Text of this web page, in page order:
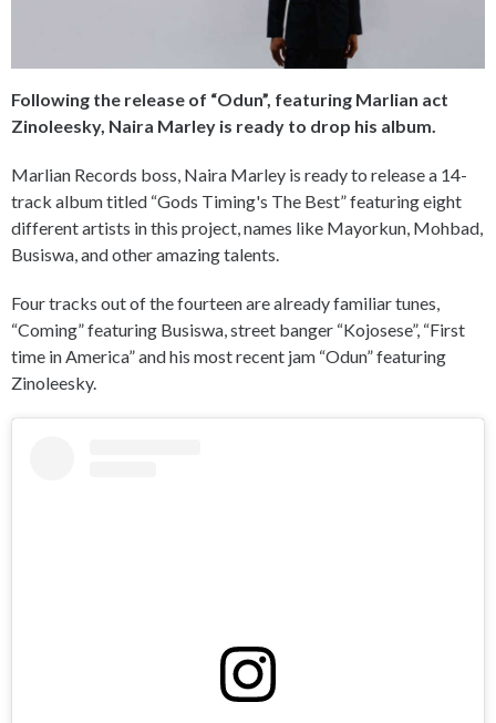
Following the release of “Odun”, featuring Marlian act
Zinoleesky, Naira Marley is ready to drop his album.
Marlian Records boss, Naira Marley is ready to release a 14-
track album titled “Gods Timing's The Best” featuring eight
different artists in this project, names like Mayorkun, Mohbad,
Busiswa, and other amazing talents.
Four tracks out of the fourteen are already familiar tunes,
“Coming” featuring Busiswa, street banger “Kojosese”, “First
time in America” and his most recent jam “Odun” featuring
Zinoleesky.